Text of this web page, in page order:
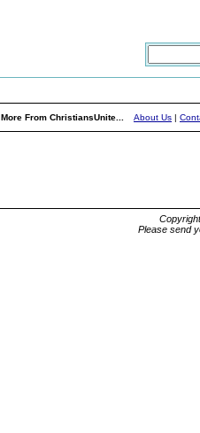
More From ChristiansUnite... About Us |
Please send